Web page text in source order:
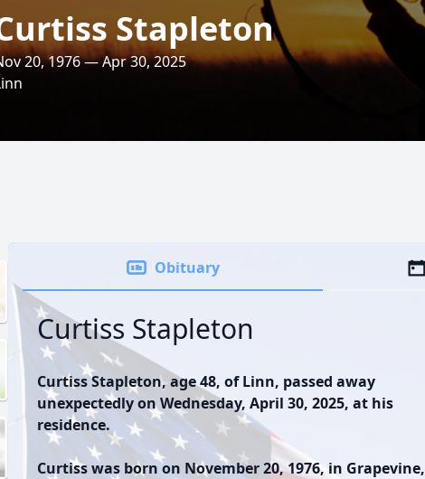
Stapleton
20, 1976 — Apr 30, 2025
Obituary
Curtiss Stapleton
Curtiss Stapleton, age 48, of Linn, passed away
unexpectedly on Wednesday, April 30, 2025, at his
residence.
Curtiss was born on November 20, 1976, in Grapevine,